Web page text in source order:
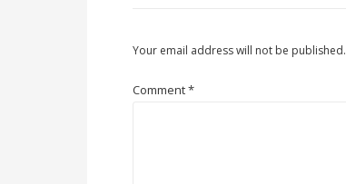
Your email address will not be published.
Comment*